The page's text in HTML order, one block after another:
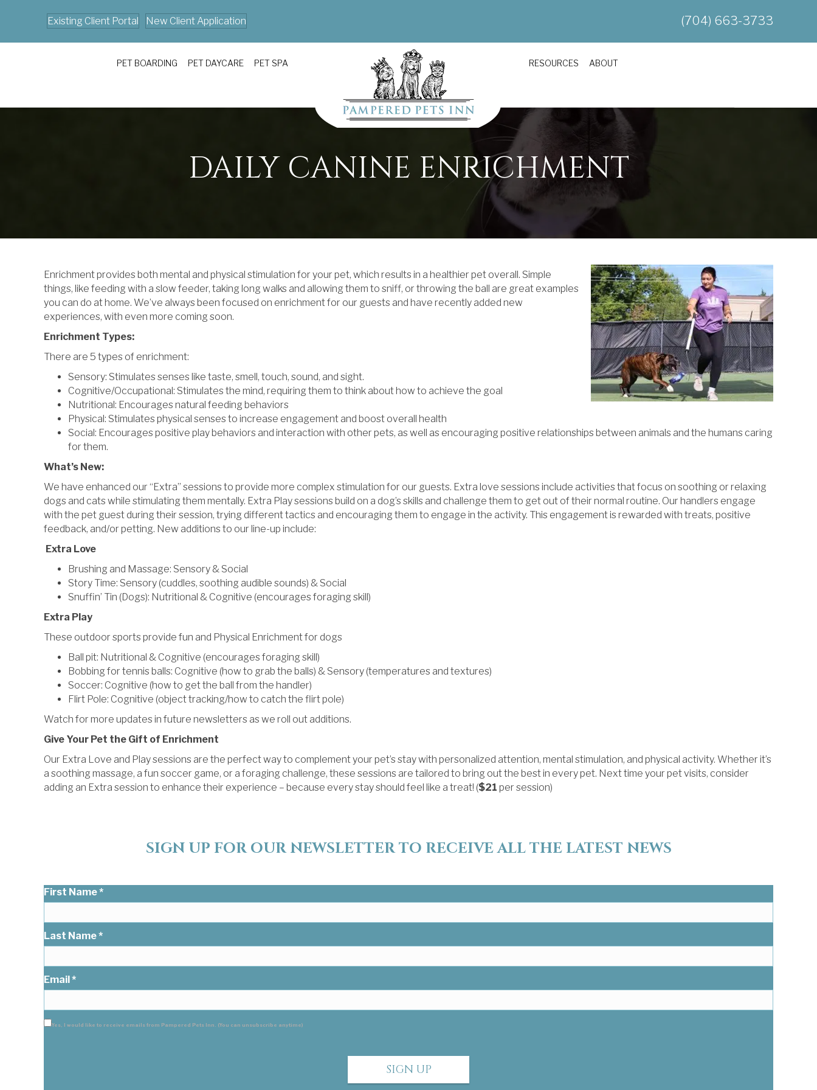
Existing Client Portal New Client Application (704) 663-3733
PET BOARDING PET DAYCARE PET SPA RESOURCES ABOUT
DAILY CANINE ENRICHMENT
Enrichment provides both mental and physical stimulation for your pet, which results in a healthier pet overall. Simple
things, like feeding with a slow feeder, taking long walks and allowing them to sniff, or throwing the ball are great examples
you can do at home. We’ve always been focused on enrichment for our guests and have recently added new
experiences, with even more coming soon.
Enrichment Types:
There are 5 types of enrichment:
Sensory: Stimulates senses like taste, smell, touch, sound, and sight.
Cognitive/Occupational: Stimulates the mind, requiring them to think about how to achieve the goal
Nutritional: Encourages natural feeding behaviors
Physical: Stimulates physical senses to increase engagement and boost overall health
Social: Encourages positive play behaviors and interaction with other pets, as well as encouraging positive relationships between animals and the humans caring
for them.
What’s New:
We have enhanced our “Extra” sessions to provide more complex stimulation for our guests. Extra love sessions include activities that focus on soothing or relaxing
dogs and cats while stimulating them mentally. Extra Play sessions build on a dog’s skills and challenge them to get out of their normal routine. Our handlers engage
with the pet guest during their session, trying different tactics and encouraging them to engage in the activity. This engagement is rewarded with treats, positive
feedback, and/or petting. New additions to our line-up include:
Extra Love
Brushing and Massage: Sensory & Social
Story Time: Sensory (cuddles, soothing audible sounds) & Social
Snuffin’ Tin (Dogs): Nutritional & Cognitive (encourages foraging skill)
Extra Play
These outdoor sports provide fun and Physical Enrichment for dogs
Ball pit: Nutritional & Cognitive (encourages foraging skill)
Bobbing for tennis balls: Cognitive (how to grab the balls) & Sensory (temperatures and textures)
Soccer: Cognitive (how to get the ball from the handler)
Flirt Pole: Cognitive (object tracking/how to catch the flirt pole)
Watch for more updates in future newsletters as we roll out additions.
Give Your Pet the Gift of Enrichment
Our Extra Love and Play sessions are the perfect way to complement your pet’s stay with personalized attention, mental stimulation, and physical activity. Whether it’s
a soothing massage, a fun soccer game, or a foraging challenge, these sessions are tailored to bring out the best in every pet. Next time your pet visits, consider
adding an Extra session to enhance their experience – because every stay should feel like a treat! ($21 per session)
SIGN UP FOR OUR NEWSLETTER TO RECEIVE ALL THE LATEST NEWS
First Name*
Last Name*
Email*
Yes, I would like to receive emails from Pampered Pets Inn. (You can unsubscribe anytime)